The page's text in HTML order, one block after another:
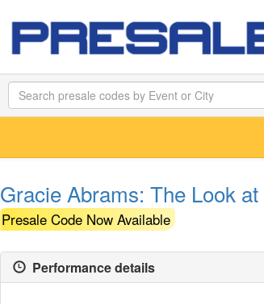
Gracie Abrams: The Look
Presale Code Now Available
Performance details